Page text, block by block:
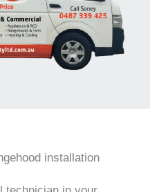
installation